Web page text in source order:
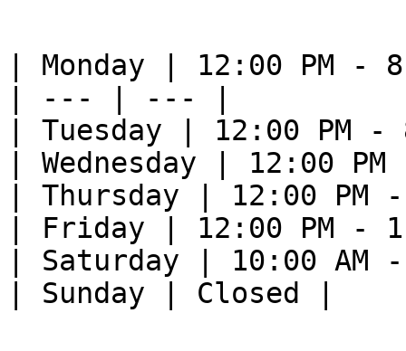
| Monday | 12:00 PM -
| --- | --- |
| Tuesday | 12:00 PM -
| Wednesday | 12:00
| Thursday | 12:00 PM
| Friday | 12:00 PM -
| Saturday | 10:00 AM
| Sunday | Closed |